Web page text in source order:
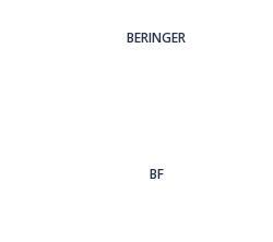
BERINGER
BF